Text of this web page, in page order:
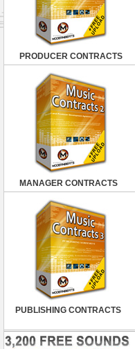
PRODUCER CONTRACTS
MANAGER CONTRACTS
PUBLISHING CONTRACTS